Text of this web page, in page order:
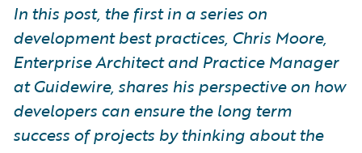
In this post, the first in a series on
development best practices, Chris Moore,
Enterprise Architect and Practice Manager
at Guidewire, shares his perspective on how
developers can ensure the long term
success of projects by thinking about the